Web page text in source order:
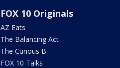
FOX 10 Originals
AZ Eats
The Balancing Act
The Curious B
FOX 10 Talks